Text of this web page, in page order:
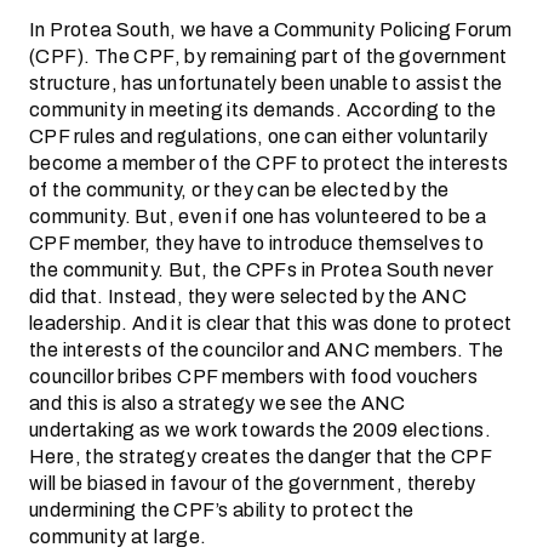
In Protea South, we have a Community Policing Forum
(CPF). The CPF, by remaining part of the government
structure, has unfortunately been unable to assist the
community in meeting its demands. According to the
CPF rules and regulations, one can either voluntarily
become a member of the CPF to protect the interests
of the community, or they can be elected by the
community. But, even if one has volunteered to be a
CPF member, they have to introduce themselves to
the community. But, the CPFs in Protea South never
did that. Instead, they were selected by the ANC
leadership. And it is clear that this was done to protect
the interests of the councilor and ANC members. The
councillor bribes CPF members with food vouchers
and this is also a strategy we see the ANC
undertaking as we work towards the 2009 elections.
Here, the strategy creates the danger that the CPF
will be biased in favour of the government, thereby
undermining the CPF’s ability to protect the
community at large.